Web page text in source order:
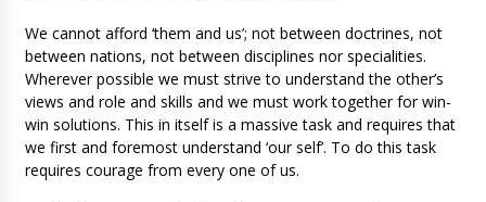
We cannot afford ‘them and us’; not between doctrines, not
between nations, not between disciplines nor specialities.
Wherever possible we must strive to understand the other’s
views and role and skills and we must work together for win-
win solutions. This in itself is a massive task and requires that
we first and foremost understand ‘our self’. To do this task
requires courage from every one of us.